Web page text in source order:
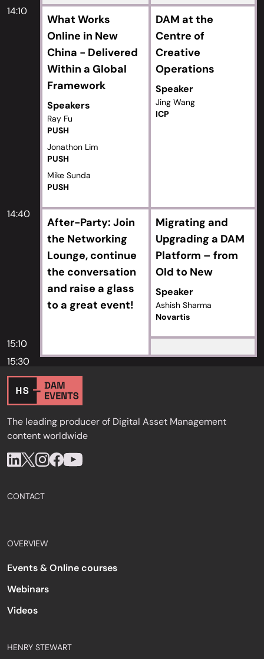
14:10
What Works
Online in New
China - Delivered
Within a Global
Framework
Speakers
Ray Fu
PUSH
Jonathon Lim
PUSH
Mike Sunda
PUSH
DAM at the
Centre of
Creative
Operations
Speaker
Jing Wang
ICP
14:40
After-Party: Join
the Networking
Lounge, continue
the conversation
and raise a glass
to a great event!
Migrating and
Upgrading a DAM
Platform – from
Old to New
Speaker
Ashish Sharma
Novartis
15:10
15:30
The leading producer of Digital Asset Management
content worldwide
CONTACT
OVERVIEW
Events & Online courses
Webinars
Videos
HENRY STEWART